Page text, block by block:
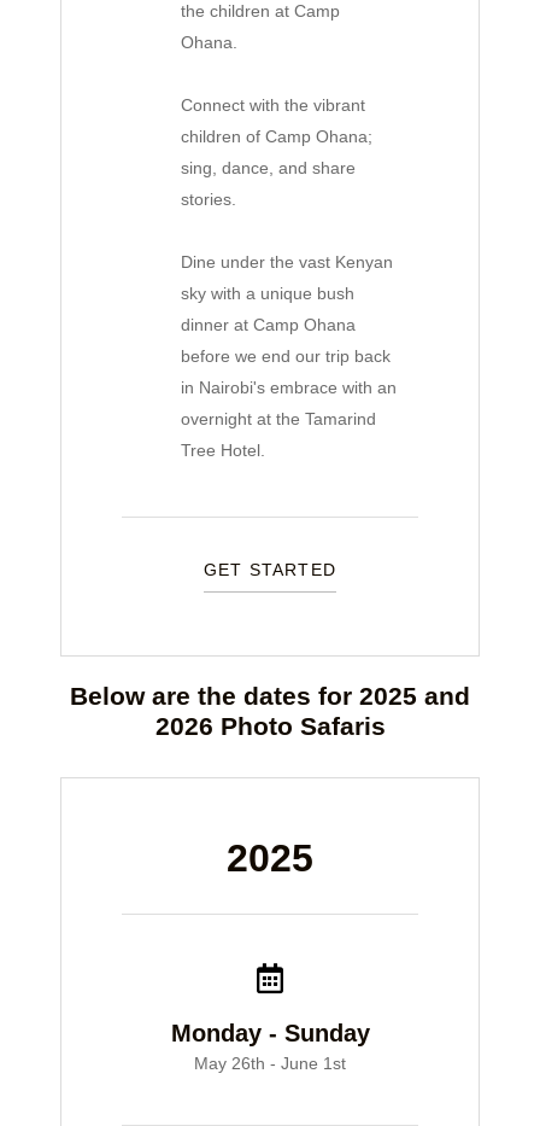
the children at Camp
Ohana.
Connect with the vibrant
children of Camp Ohana;
sing, dance, and share
stories.
Dine under the vast Kenyan
sky with a unique bush
dinner at Camp Ohana
before we end our trip back
in Nairobi's embrace with an
overnight at the Tamarind
Tree Hotel.
GET STARTED
Below are the dates for 2025 and
2026 Photo Safaris
2025
Monday - Sunday
May 26th - June 1st